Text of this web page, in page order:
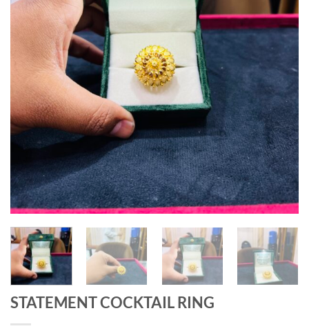
STATEMENT COCKTAIL RING